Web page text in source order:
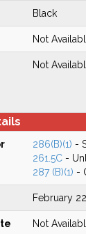
Black
Not
Not
286(B)(1) -
261.5C-
287 (B)(1) -
February
Not